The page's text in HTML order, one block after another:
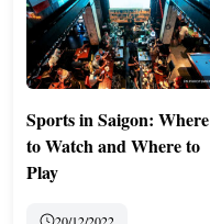
Sports in Saigon: Where
to Watch and Where to
Play